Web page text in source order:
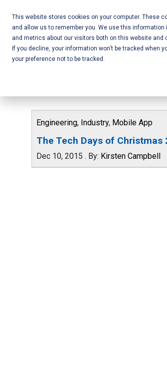
This website stores cookies on your computer. These
and allow us to remember you. We use this
and metrics about our visitors both on this website and
If you decline, your information won’t be tracked when
your preference not to be tracked.
content Mobile App
Development
Development
– Vancouver
BC
Engineering, Industry, Mobile App
The Tech Days of Christmas
Dec 10, 2015 . By: Kirsten Campbell